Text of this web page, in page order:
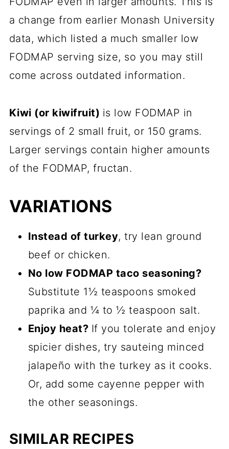
a change from earlier Monash University
data, which listed a much smaller low
FODMAP serving size, so you may still
come across outdated information.
Kiwi (or kiwifruit) is low FODMAP in
servings of 2 small fruit, or 150 grams.
Larger servings contain higher amounts
of the FODMAP, fructan.
VARIATIONS
Instead of turkey, try lean ground
beef or chicken.
No low FODMAP taco seasoning?
Substitute 1½ teaspoons smoked
paprika and ¼ to ½ teaspoon salt.
Enjoy heat? If you tolerate and enjoy
spicier dishes, try sauteing minced
jalapeño with the turkey as it cooks.
Or, add some cayenne pepper with
the other seasonings.
SIMILAR RECIPES